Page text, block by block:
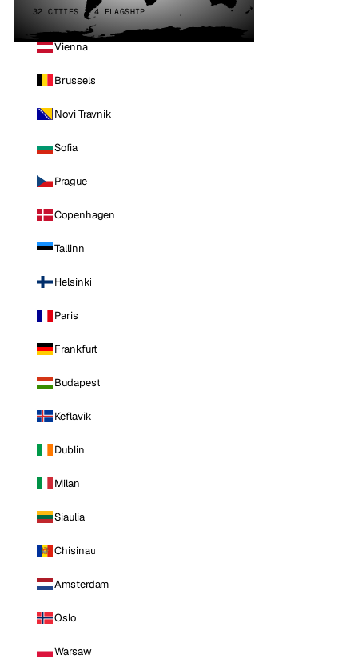
32 CITIES · 4 FLAGSHIP
Vienna
Brussels
Novi Travnik
Sofia
Prague
Copenhagen
Tallinn
Helsinki
Paris
Frankfurt
Budapest
Keflavik
Dublin
Milan
Siauliai
Chisinau
Amsterdam
Oslo
Warsaw